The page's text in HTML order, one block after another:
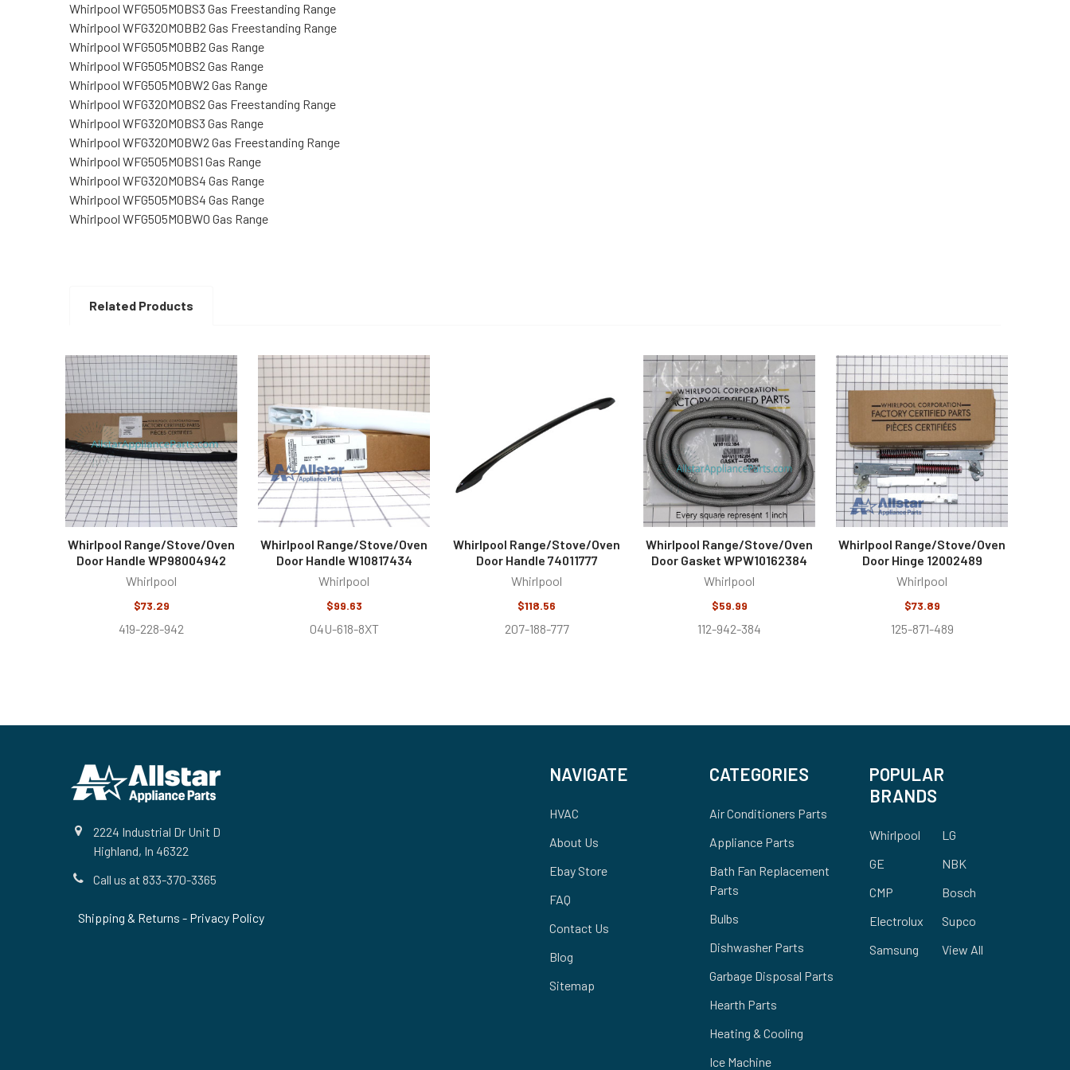
Whirlpool WFG505M0BS3 Gas Freestanding Range
Whirlpool WFG320M0BB2 Gas Freestanding Range
Whirlpool WFG505M0BB2 Gas Range
Whirlpool WFG505M0BS2 Gas Range
Whirlpool WFG505M0BW2 Gas Range
Whirlpool WFG320M0BS2 Gas Freestanding Range
Whirlpool WFG320M0BS3 Gas Range
Whirlpool WFG320M0BW2 Gas Freestanding Range
Whirlpool WFG505M0BS1 Gas Range
Whirlpool WFG320M0BS4 Gas Range
Whirlpool WFG505M0BS4 Gas Range
Whirlpool WFG505M0BW0 Gas Range
Related Products
Related
Products
Whirlpool Range/Stove/Oven
Door Handle WP98004942
Whirlpool
$73.29
419-228-942
Whirlpool Range/Stove/Oven
Door Handle W10817434
Whirlpool
$99.63
04U-618-8XT
Whirlpool Range/Stove/Oven
Door Handle 74011777
Whirlpool
$118.56
207-188-777
Whirlpool Range/Stove/Oven
Door Gasket WPW10162384
Whirlpool
$59.99
112-942-384
Whirlpool Range/Stove/Oven
Door Hinge 12002489
Whirlpool
$73.89
125-871-489
2224 Industrial Dr Unit D
Highland, In 46322
Call us at 833-370-3365
Shipping & Returns - Privacy Policy
NAVIGATE
HVAC
About Us
Ebay Store
FAQ
Contact Us
Blog
Sitemap
CATEGORIES
Air Conditioners Parts
Appliance Parts
Bath Fan Replacement
Parts
Bulbs
Dishwasher Parts
Garbage Disposal Parts
Hearth Parts
Heating & Cooling
Ice Machine
POPULAR
BRANDS
Whirlpool
GE
CMP
Electrolux
Samsung
LG
NBK
Bosch
Supco
View All